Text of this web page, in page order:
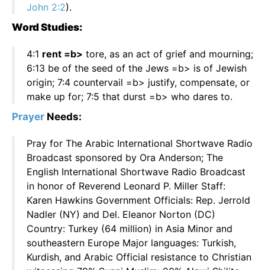
John 2:2).
Word Studies:
4:1 rent =b> tore, as an act of grief and mourning;
6:13 be of the seed of the Jews =b> is of Jewish
origin; 7:4 countervail =b> justify, compensate, or
make up for; 7:5 that durst =b> who dares to.
Prayer Needs:
Pray for The Arabic International Shortwave Radio
Broadcast sponsored by Ora Anderson; The
English International Shortwave Radio Broadcast
in honor of Reverend Leonard P. Miller Staff:
Karen Hawkins Government Officials: Rep. Jerrold
Nadler (NY) and Del. Eleanor Norton (DC)
Country: Turkey (64 million) in Asia Minor and
southeastern Europe Major languages: Turkish,
Kurdish, and Arabic Official resistance to Christian